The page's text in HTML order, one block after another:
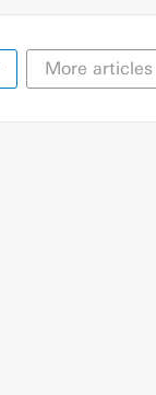
More articles